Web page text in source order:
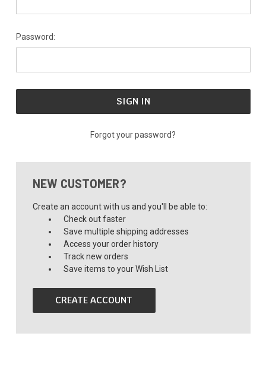
Password:
Forgot your password?
NEW CUSTOMER?
Create an account with us and you'll be able to:
Check out faster
Save multiple shipping addresses
Access your order history
Track new orders
Save items to your Wish List
CREATE ACCOUNT